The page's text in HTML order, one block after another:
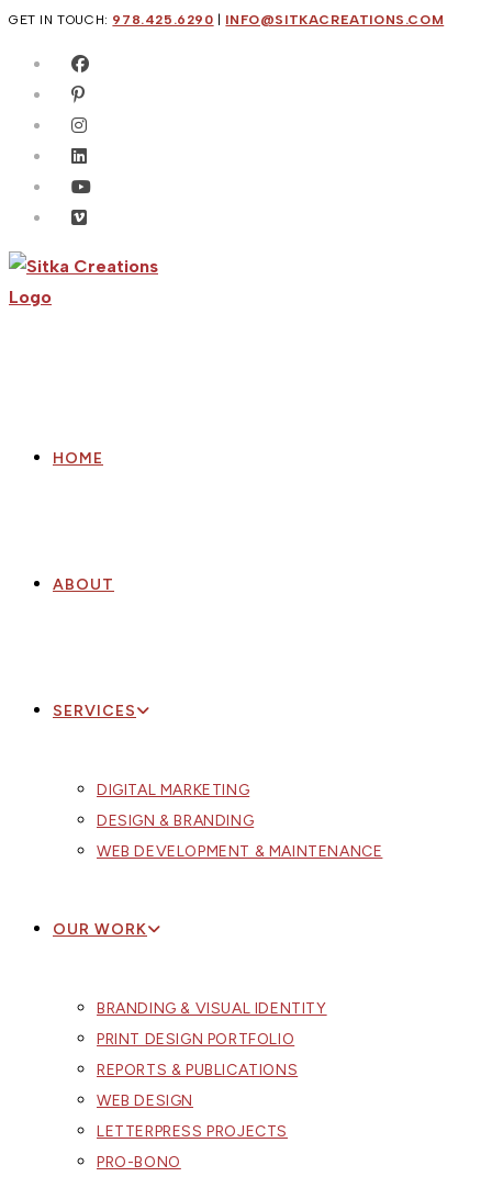
Skip
content
GET IN TOUCH: 978.425.6290 INFO@SITKACREATIONS.COM
HOME
ABOUT
SERVICES
DIGITAL MARKETING
DESIGN & BRANDING
WEB DEVELOPMENT & MAINTENANCE
OUR WORK
BRANDING & VISUAL IDENTITY
PRINT DESIGN PORTFOLIO
REPORTS & PUBLICATIONS
WEB DESIGN
LETTERPRESS PROJECTS
PRO-BONO